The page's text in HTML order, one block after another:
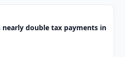
nearly double tax payments in